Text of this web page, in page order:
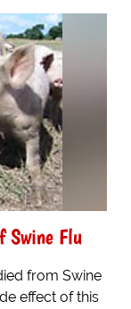
Swine Flu
from Swine
effect of this